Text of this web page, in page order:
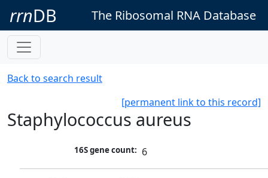
rrnDB The Ribosomal RNA Database
Back to search result
[permanent link to this record]
Staphylococcus aureus
16S gene count: 6